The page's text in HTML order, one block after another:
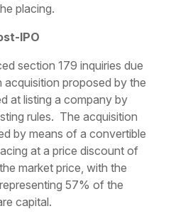
placing.
IPO
section 179 inquiries due
proposed by the
at listing a company by
rules. The acquisition
by means of a convertible
at a price discount of
market price, with the
57% of the
capital.